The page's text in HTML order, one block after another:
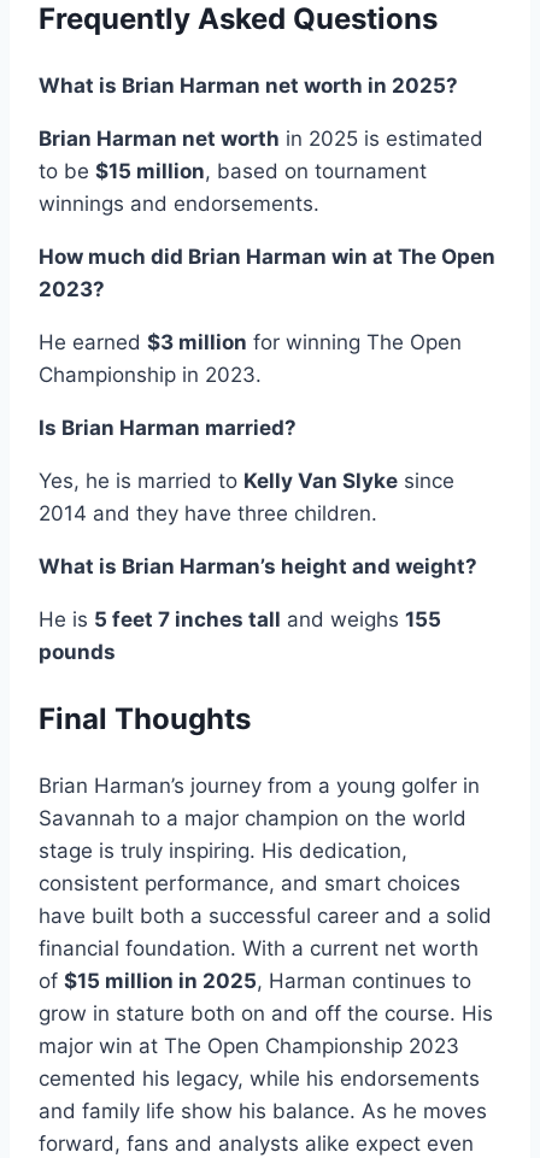
Frequently Asked Questions
What is Brian Harman net worth in 2025?
Brian Harman net worth in 2025 is estimated
to be $15 million, based on tournament
winnings and endorsements.
How much did Brian Harman win at The Open
2023?
He earned $3 million for winning The Open
Championship in 2023.
Is Brian Harman married?
Yes, he is married to Kelly Van Slyke since
2014 and they have three children.
What is Brian Harman’s height and weight?
He is 5 feet 7 inches tall and weighs 155
pounds
Final Thoughts
Brian Harman’s journey from a young golfer in
Savannah to a major champion on the world
stage is truly inspiring. His dedication,
consistent performance, and smart choices
have built both a successful career and a solid
financial foundation. With a current net worth
of $15 million in 2025, Harman continues to
grow in stature both on and off the course. His
major win at The Open Championship 2023
cemented his legacy, while his endorsements
and family life show his balance. As he moves
forward, fans and analysts alike expect even